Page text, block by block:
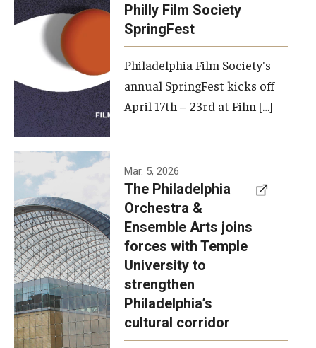
Philly Film Society
SpringFest
Philadelphia Film Society's
annual SpringFest kicks off
April 17th – 23rd at Film […]
Temple has
signed a
memorandum
of
understanding
to develop a
partnership
with the
Philadelphia
Mar. 5, 2026
The Philadelphia
Orchestra &
Ensemble Arts joins
forces with Temple
University to
strengthen
Philadelphia’s
cultural corridor